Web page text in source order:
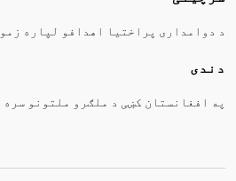
د دوامداری پراختیا اهدافو لپاره
دندی
په افغانستان کښی د ملګرو ملتونو